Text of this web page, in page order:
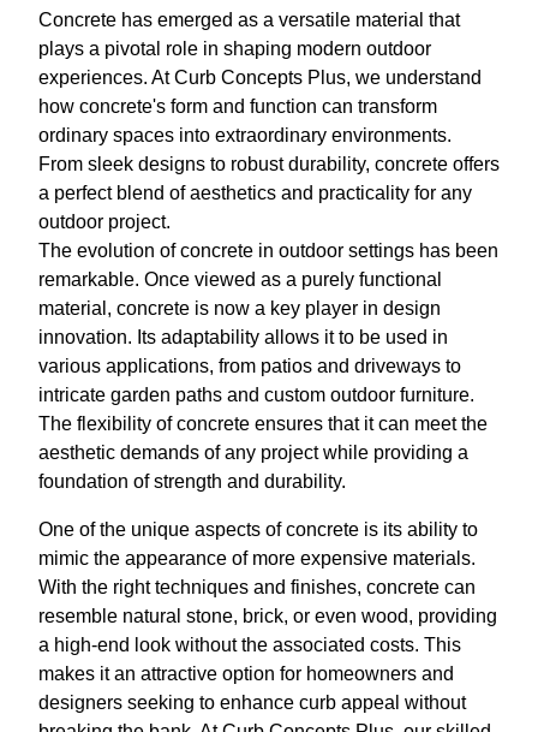
Concrete has emerged as a versatile material that
plays a pivotal role in shaping modern outdoor
experiences. At Curb Concepts Plus, we understand
how concrete's form and function can transform
ordinary spaces into extraordinary environments.
From sleek designs to robust durability, concrete offers
a perfect blend of aesthetics and practicality for any
outdoor project.
The evolution of concrete in outdoor settings has been
remarkable. Once viewed as a purely functional
material, concrete is now a key player in design
innovation. Its adaptability allows it to be used in
various applications, from patios and driveways to
intricate garden paths and custom outdoor furniture.
The flexibility of concrete ensures that it can meet the
aesthetic demands of any project while providing a
foundation of strength and durability.
One of the unique aspects of concrete is its ability to
mimic the appearance of more expensive materials.
With the right techniques and finishes, concrete can
resemble natural stone, brick, or even wood, providing
a high-end look without the associated costs. This
makes it an attractive option for homeowners and
designers seeking to enhance curb appeal without